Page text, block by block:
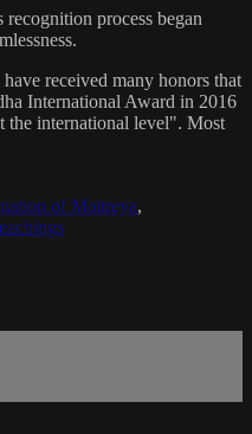
process began
received many honors that
International Award in 2016
the international level". Most
of Maitreya,